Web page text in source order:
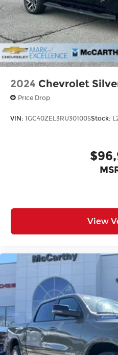
new McCarthy Jeep Ram
Summit! Please call 816-
details about this vehicle
drive. Price includes:
Standalone 12% Below
2024 Chevrolet
Price Drop
VIN: 1GC40ZEL3RU301005Stock:
View